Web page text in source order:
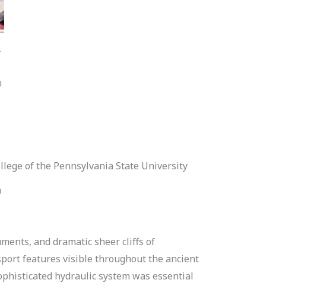
of the Pennsylvania State University
and dramatic sheer cliffs of
features visible throughout the ancient
hydraulic system was essential